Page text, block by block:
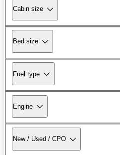
Cabin size
Bed size
Fuel type
Engine
New / Used / CPO